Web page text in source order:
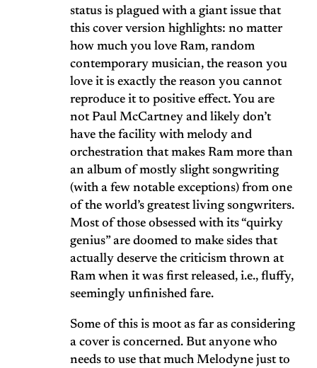
status is plagued with a giant issue that
this cover version highlights: no matter
how much you love Ram, random
contemporary musician, the reason you
love it is exactly the reason you cannot
reproduce it to positive effect. You are
not Paul McCartney and likely don’t
have the facility with melody and
orchestration that makes Ram more than
an album of mostly slight songwriting
(with a few notable exceptions) from one
of the world’s greatest living songwriters.
Most of those obsessed with its “quirky
genius” are doomed to make sides that
actually deserve the criticism thrown at
Ram when it was first released, i.e., fluffy,
seemingly unfinished fare.
Some of this is moot as far as considering
a cover is concerned. But anyone who
needs to use that much Melodyne just to